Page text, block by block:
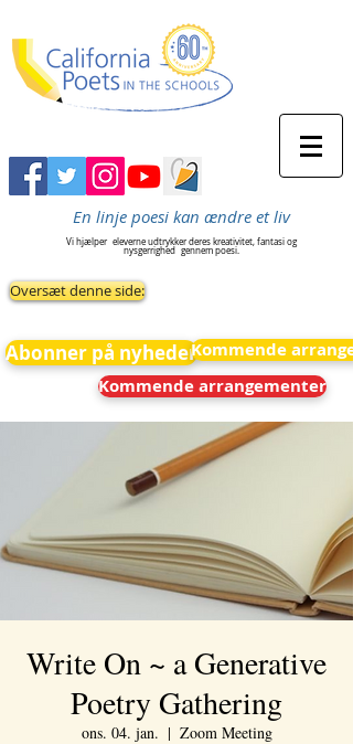
En linje poesi kan ændre et liv
Vi hjælper eleverne udtrykker deres kreativitet, fantasi og
nysgerrighed gennem poesi.
Oversæt denne side:
Abonner på nyhederKommende
Kommende arrangementer
Write On ~ a Generative
Poetry Gathering
ons. 04. jan.
  |
Zoom Meeting